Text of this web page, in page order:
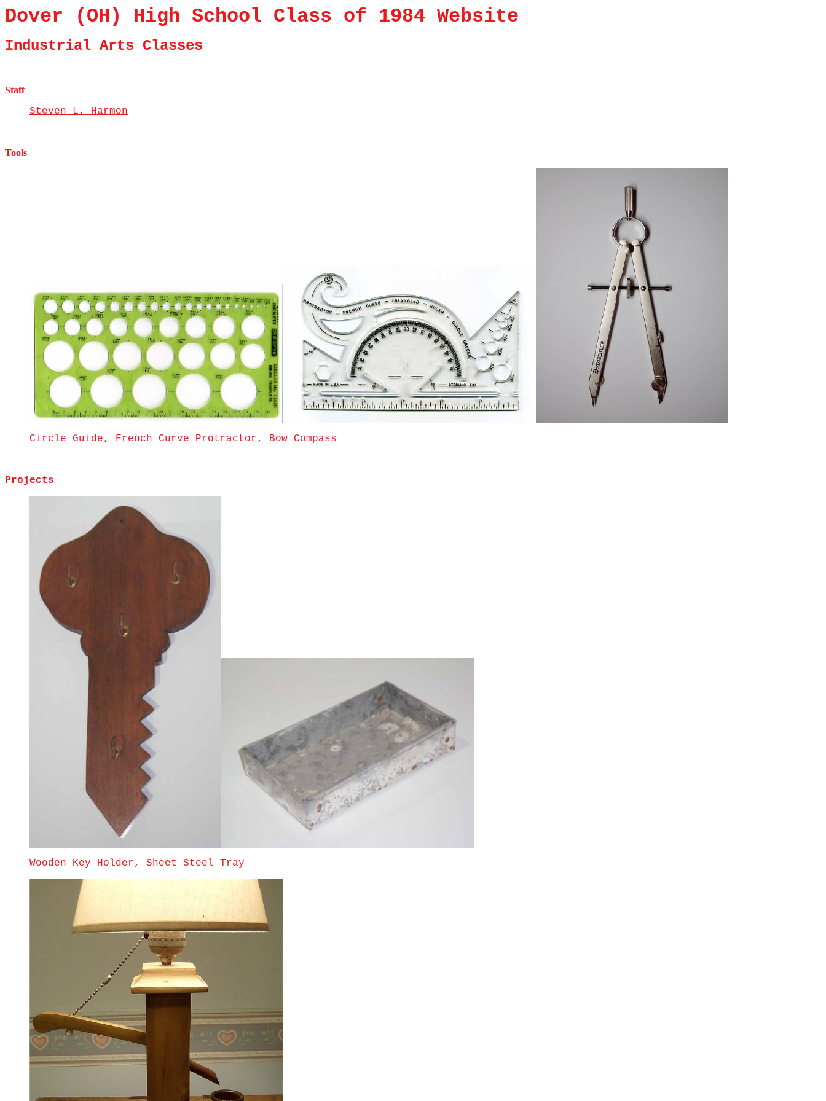
Dover (OH) High School Class of 1984 Website
Industrial Arts Classes
Staff
Steven L. Harmon
Tools
Circle Guide, French Curve Protractor, Bow Compass
Projects
Wooden Key Holder, Sheet Steel Tray